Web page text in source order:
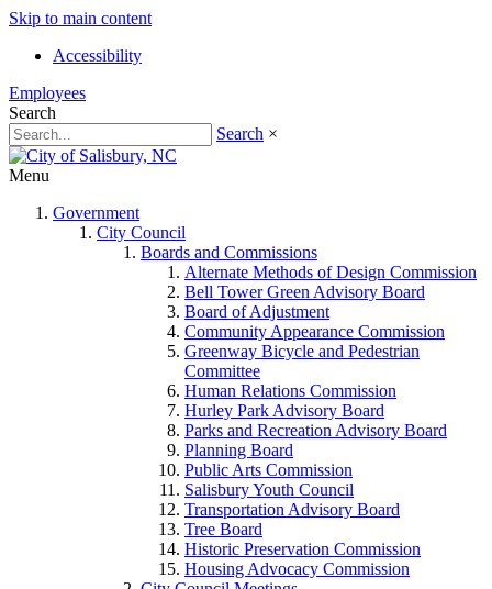
Skip to main content
Accessibility
Employees
Search
Search ×
Menu
Government
City Council
Boards and Commissions
Alternate Methods of Design Commission
Bell Tower Green Advisory Board
Board of Adjustment
Community Appearance Commission
Greenway Bicycle and Pedestrian
Committee
Human Relations Commission
Hurley Park Advisory Board
Parks and Recreation Advisory Board
Planning Board
Public Arts Commission
Salisbury Youth Council
Transportation Advisory Board
Tree Board
Historic Preservation Commission
Housing Advocacy Commission